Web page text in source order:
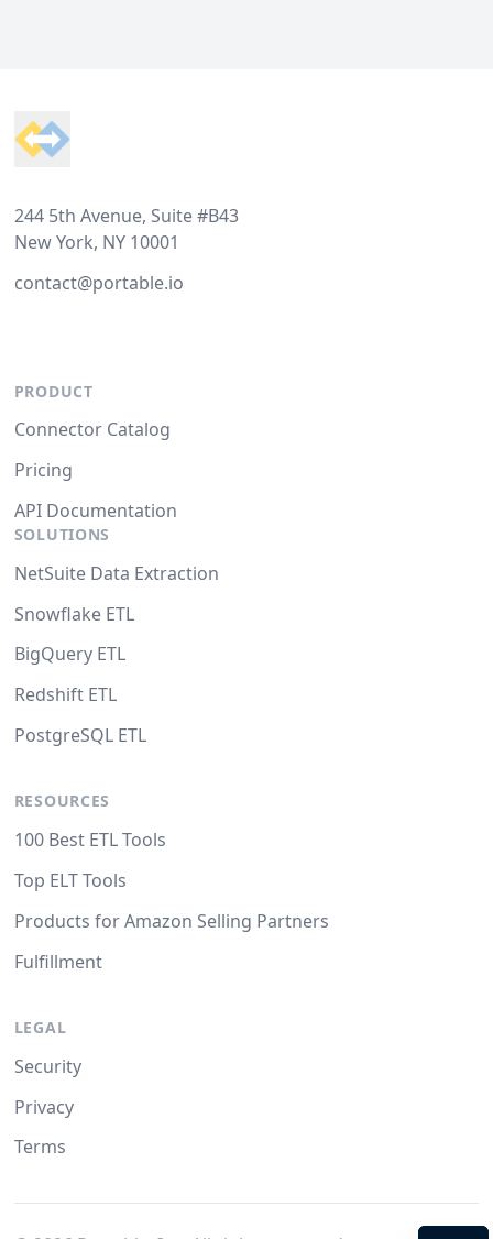
244 5th Avenue, Suite #B43
New York, NY 10001
contact@portable.io
PRODUCT
Connector Catalog
Pricing
API Documentation
SOLUTIONS
NetSuite Data Extraction
Snowflake ETL
BigQuery ETL
Redshift ETL
PostgreSQL ETL
RESOURCES
100 Best ETL Tools
Top ELT Tools
Products for Amazon Selling Partners
Fulfillment
LEGAL
Security
Privacy
Terms